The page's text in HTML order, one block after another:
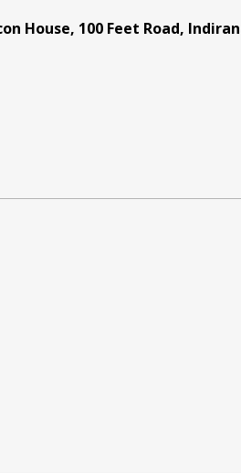
House, 100 Feet Road,